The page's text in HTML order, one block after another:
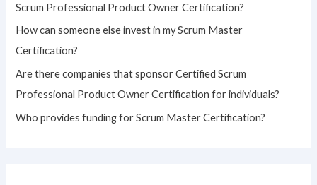
:
Scrum Professional Product Owner Certification?
How can someone else invest in my Scrum Master
Certification?
Are there companies that sponsor Certified Scrum
Professional Product Owner Certification for individuals?
Who provides funding for Scrum Master Certification?